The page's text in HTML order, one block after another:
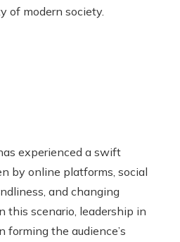
of modern society.
experienced a swift
by online platforms, social
and changing
this scenario, leadership in
forming the audience’s